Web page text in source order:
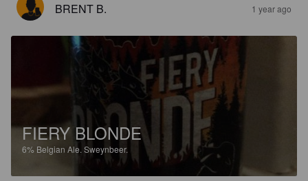
BRENT B. 1 year ago
FIERY BLONDE
6% Belgian Ale. Sweynbeer.